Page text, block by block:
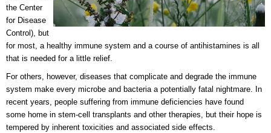
the Center
for Disease
Control), but
for most, a healthy immune system and a course of antihistamines is all
that is needed for a little relief.
For others, however, diseases that complicate and degrade the immune
system make every microbe and bacteria a potentially fatal nightmare. In
recent years, people suffering from immune deficiencies have found
some home in stem-cell transplants and other therapies, but their hope is
tempered by inherent toxicities and associated side effects.